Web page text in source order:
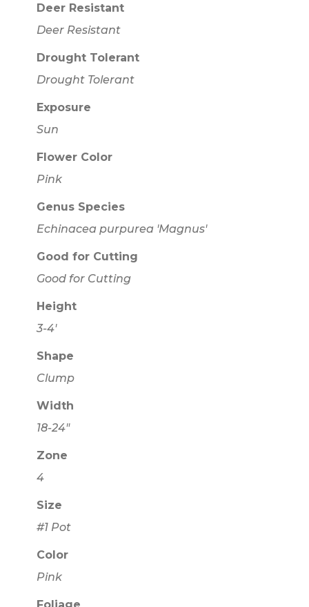
Deer Resistant
Deer Resistant
Drought Tolerant
Drought Tolerant
Exposure
Sun
Flower Color
Pink
Genus Species
Echinacea purpurea 'Magnus'
Good for Cutting
Good for Cutting
Height
3-4'
Shape
Clump
Width
18-24"
Zone
4
Size
#1 Pot
Color
Pink